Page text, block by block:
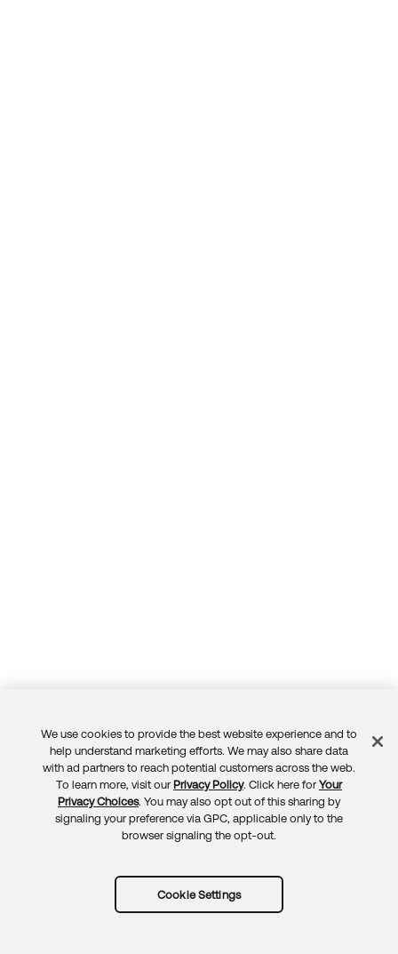
Feedback
We use cookies to provide the best website experience and to
help understand marketing efforts. We may also share data
with ad partners to reach potential customers across the web.
To learn more, visit our Privacy Policy. Click here for Your
Privacy Choices. You may also opt out of this sharing by
signaling your preference via GPC, applicable only to the
browser signaling the opt-out.
Cookie Settings